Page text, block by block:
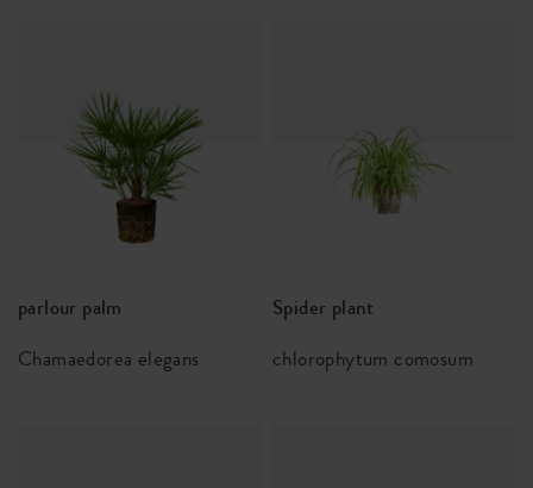
parlour palm
Chamaedorea elegans
Spider plant
chlorophytum comosum